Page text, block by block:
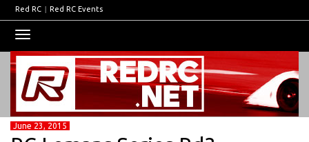
Red RC | Red RC Events
navigation
June 23, 2015